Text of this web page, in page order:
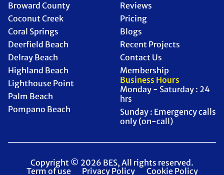
Broward County
Coconut Creek
Coral Springs
Deerfield Beach
Delray Beach
Highland Beach
Lighthouse Point
Palm Beach
Pompano Beach
Reviews
Pricing
Blogs
Recent Projects
Contact Us
Membership
Business Hours
Monday - Saturday : 24
hrs
Sunday : Emergency calls
only (on-call)
Copyright © 2026 BES, All rights reserved.
Term of use
Privacy Policy Cookie Policy